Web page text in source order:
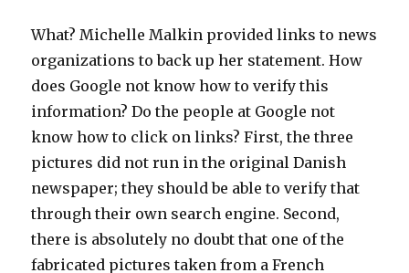
What? Michelle Malkin provided links to news
organizations to back up her statement. How
does Google not know how to verify this
information? Do the people at Google not
know how to click on links? First, the three
pictures did not run in the original Danish
newspaper; they should be able to verify that
through their own search engine. Second,
there is absolutely no doubt that one of the
fabricated pictures taken from a French